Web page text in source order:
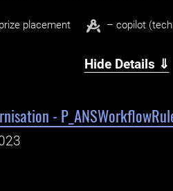
placement – copilot
Hide Details ⇓
-